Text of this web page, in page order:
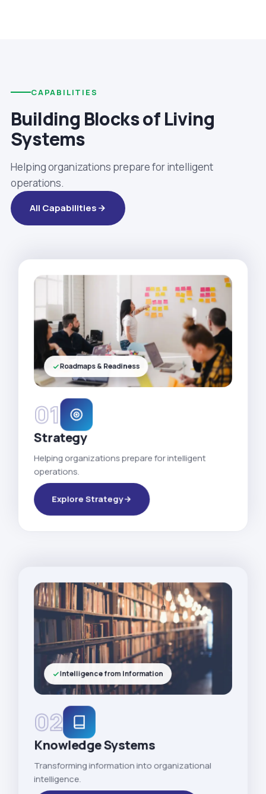
CAPABILITIES
Building Blocks of Living
Systems
Helping organizations prepare for intelligent
operations.
All Capabilities
01
Strategy
Helping organizations prepare for intelligent
operations.
Explore Strategy
Roadmaps & Readiness
02
Knowledge Systems
Transforming information into organizational
intelligence.
Intelligence from Information